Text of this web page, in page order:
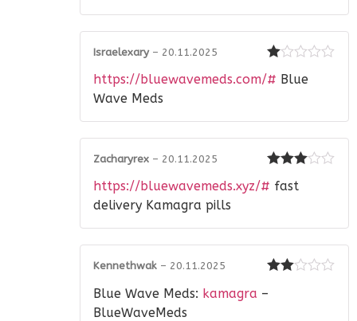
1
5
Israelexary – 20.11.2025
https://bluewavemeds.com/# Blue
Wave Meds
out of 5
Zacharyrex – 20.11.2025
https://bluewavemeds.xyz/# fast
delivery Kamagra pills
2
Kennethwak – 20.11.2025
Blue Wave Meds: kamagra –
BlueWaveMeds